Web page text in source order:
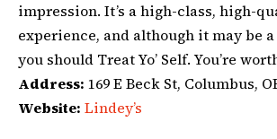
impression. It’s a high-class, high-
experience, and although it may be
you should Treat Yo’ Self. You’re
Address: 169 E Beck St, Columbus,
Website: Lindey’s